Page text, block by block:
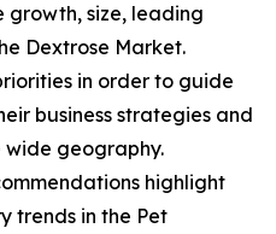
growth, size, leading
Dextrose Market.
in order to guide
business strategies and
wide geography.
highlight
trends in the Pet